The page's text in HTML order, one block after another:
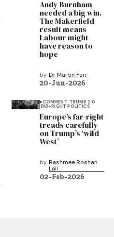
Andy Burnham
needed a big win.
The Makerfield
result means
Labour might
have reason to
hope
by Dr Martin Farr
20-Jun-2026
COMMENT TRUMP 2.0
FAR-RIGHT POLITICS
Europe’s far-right
treads carefully
on Trump’s ‘wild
West’
by Rashmee Roshan
Lall
02-Feb-2026